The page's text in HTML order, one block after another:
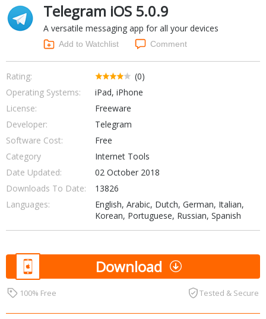
Finance & Accounts
Hobbies & Home Entertainment
Internet Tools
Kids & Education
Networking Tools
Office & Business
Operating Systems & Distros
Portable Applications
Social Networking
System & Desktop Tools
Telegram iOS 5.0.9
A versatile messaging app for all your devices
Add to Watchlist Comment
Rating:
(0)
Operating Systems:
iPad, iPhone
License:
Freeware
Developer:
Telegram
Software Cost:
Free
Category
Internet Tools
Date Updated:
02 October 2018
Downloads To Date:
13826
Languages:
English, Arabic, Dutch, German, Italian,
Korean, Portuguese, Russian, Spanish
Download
100% Free Tested & Secure